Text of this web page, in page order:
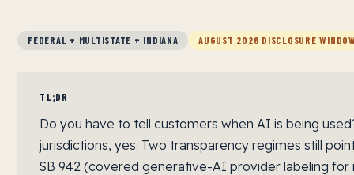
FEDERAL + MULTISTATE + INDIANA AUGUST 2026 DISCLOSURE
TL;DR
Do you have to tell customers when AI is being
jurisdictions, yes. Two transparency regimes still
SB 942 (covered generative-AI provider labeling for